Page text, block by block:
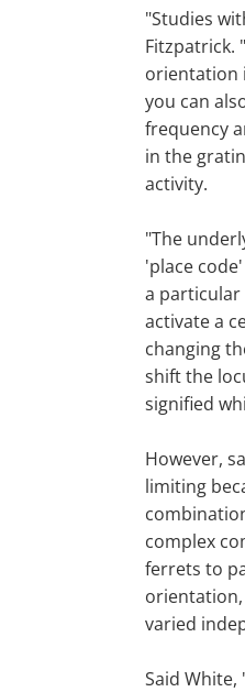
"Studies
Fitzpatrick.
orientation
you can
frequency
in the
activity.
"The
'place
a
activate a
changing
shift the
signified
However,
limiting
complex
ferrets to
varied
Said